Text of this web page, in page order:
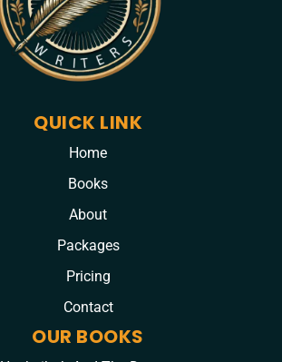
QUICK LINK
Home
Books
About
Packages
Pricing
Contact
OUR BOOKS